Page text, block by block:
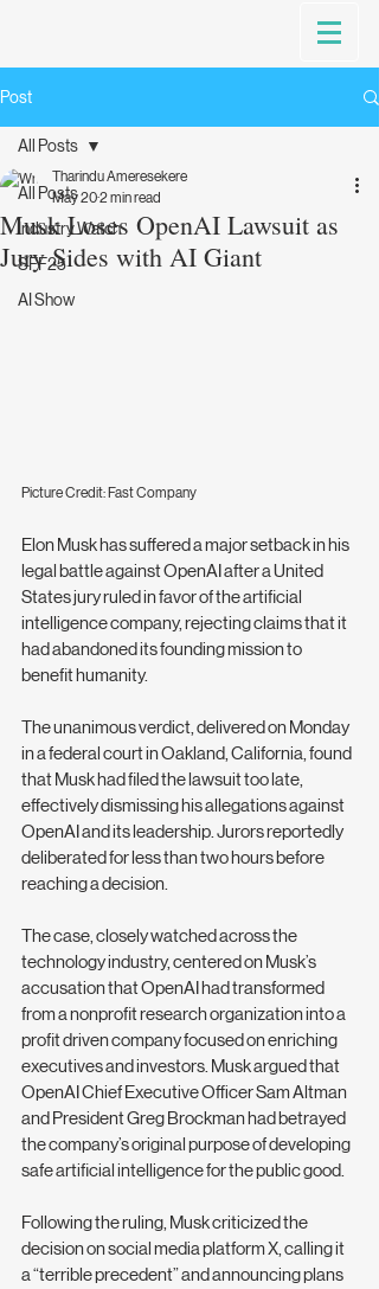
Post
All Posts
Industry Watch
SFF25
AI Show
All Posts
Musk Loses OpenAI Lawsuit as
Jury Sides with AI Giant
Tharindu Ameresekere
May 202 min read
Picture Credit: Fast Company
Elon Musk has suffered a major setback in his
legal battle against OpenAI after a United
States jury ruled in favor of the artificial
intelligence company, rejecting claims that it
had abandoned its founding mission to
benefit humanity.
The unanimous verdict, delivered on Monday
in a federal court in Oakland, California, found
that Musk had filed the lawsuit too late,
effectively dismissing his allegations against
OpenAI and its leadership. Jurors reportedly
deliberated for less than two hours before
reaching a decision.
The case, closely watched across the
technology industry, centered on Musk’s
accusation that OpenAI had transformed
from a nonprofit research organization into a
profit driven company focused on enriching
executives and investors. Musk argued that
OpenAI Chief Executive Officer Sam Altman
and President Greg Brockman had betrayed
the company’s original purpose of developing
safe artificial intelligence for the public good.
Following the ruling, Musk criticized the
decision on social media platform X, calling it
a “terrible precedent” and announcing plans